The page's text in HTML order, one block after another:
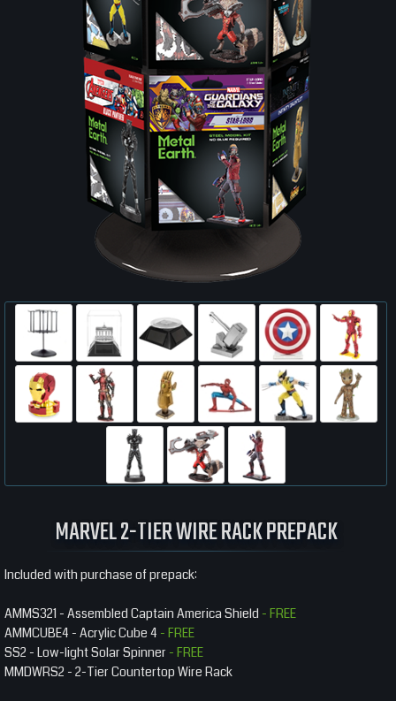
MARVEL 2-TIER WIRE RACK PREPACK
Included with purchase of prepack:
AMMS321 - Assembled Captain America Shield - FREE
AMMCUBE4 - Acrylic Cube 4 - FREE
SS2 - Low-light Solar Spinner - FREE
MMDWRS2 - 2-Tier Countertop Wire Rack